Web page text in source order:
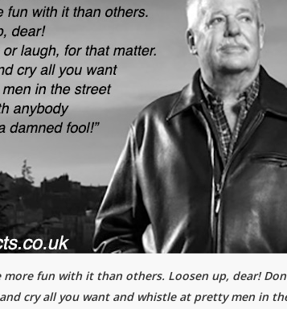
more fun with it than others. Loosen up, dear!
cry all you want and whistle at pretty men in